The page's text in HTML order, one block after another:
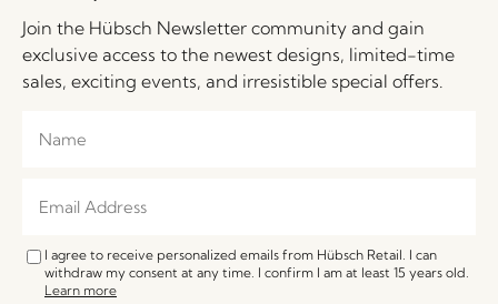
Join the Hübsch Newsletter community and gain
exclusive access to the newest designs, limited-time
sales, exciting events, and irresistible special offers.
I agree to receive personalized emails from Hübsch Retail. I can
withdraw my consent at any time. I confirm I am at least 15 years old.
Learn more